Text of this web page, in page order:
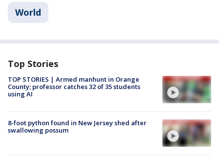
World
Top Stories
TOP STORIES | Armed manhunt in Orange
County; professor catches 32 of 35 students
using AI
8-foot python found in New Jersey shed after
swallowing possum